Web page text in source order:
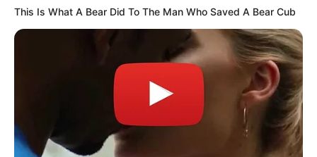
This Is What A Bear Did To The Man Who Saved A Bear Cub